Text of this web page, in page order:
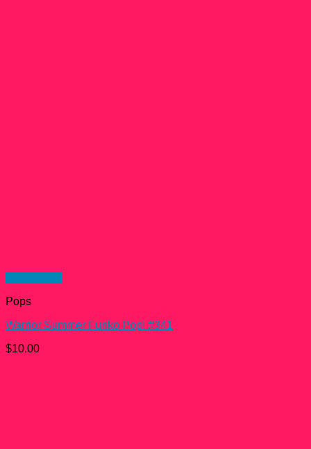
Pops
Warrior Summer Funko Pop! #341
$10.00